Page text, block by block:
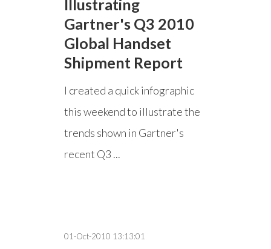
Illustrating
Gartner's Q3 2010
Global Handset
Shipment Report
I created a quick infographic
this weekend to illustrate the
trends shown in Gartner's
recent Q3 ...
01-Oct-2010 13:13:01